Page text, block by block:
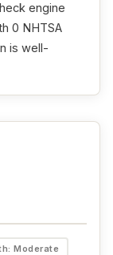
engine
0 NHTSA
is well-
Moderate